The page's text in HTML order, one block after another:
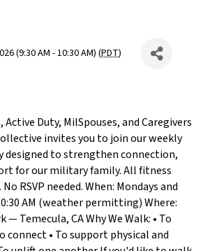
(9:30 AM - 10:30 AM) (PDT)
Duty, MilSpouses, and Caregivers
invites you to join our weekly
to strengthen connection,
for our military family. All fitness
RSVP needed. When: Mondays and
AM (weather permitting) Where:
— Temecula, CA Why We Walk: • To
connect • To support physical and